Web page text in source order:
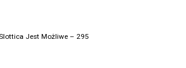
Jest Możliwe – 295